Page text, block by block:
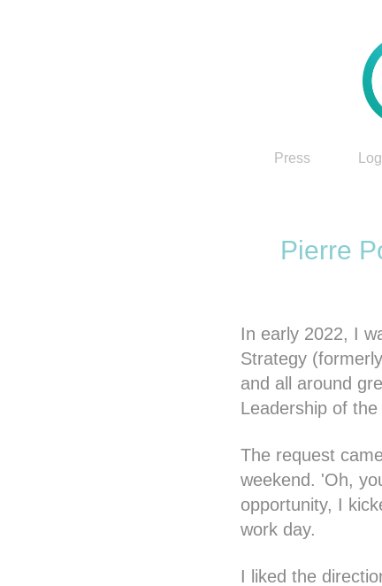
Press
Pierre
In early 2022, I
Strategy
and all around
Leadership of
The request
weekend. 'Oh,
opportunity, I
work day.
I liked the